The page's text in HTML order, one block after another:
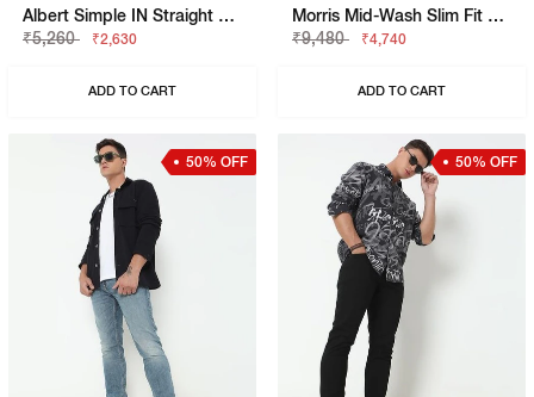
Albert Simple IN Straight Fit Jeans
₹5,260
₹2,630
ADD TO CART
Morris Mid-Wash Slim Fit Jeans With Distressing
₹9,480
₹4,740
ADD TO CART
50% OFF 50% OFF